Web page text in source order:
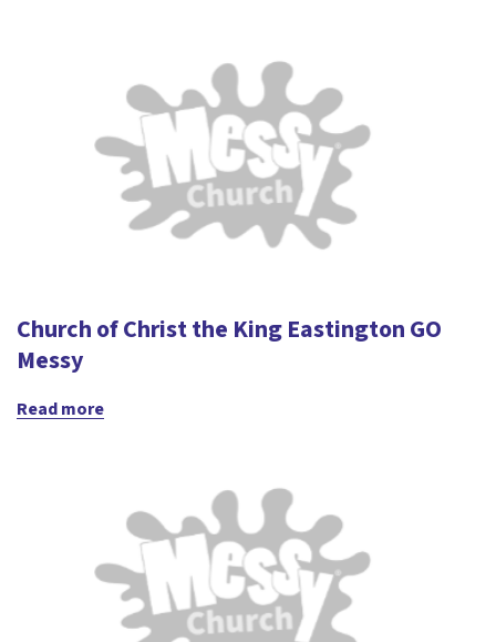
Church of Christ the King Eastington GO
Messy
Read more